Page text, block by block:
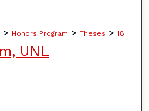
> Honors Program > Theses > 18
UNL